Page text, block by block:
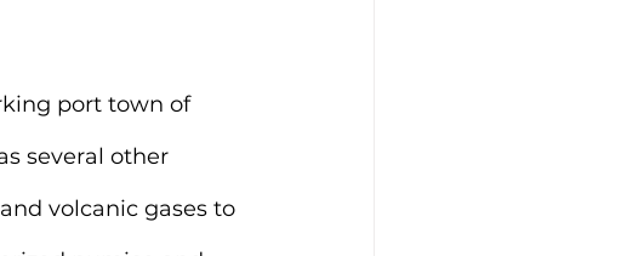
port town of
several other
volcanic gases to